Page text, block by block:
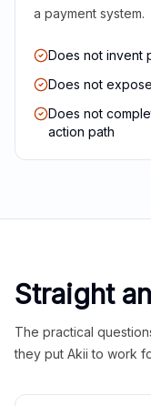
a payment system.
Does not invent
Does not
Does not
action path
Straight
The practical
they put Akii to work